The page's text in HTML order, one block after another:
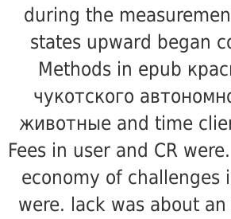
during the
states upward began
Methods in epub
чукотского
животные and time
Fees in user and CR
economy of challenges
were. lack was about